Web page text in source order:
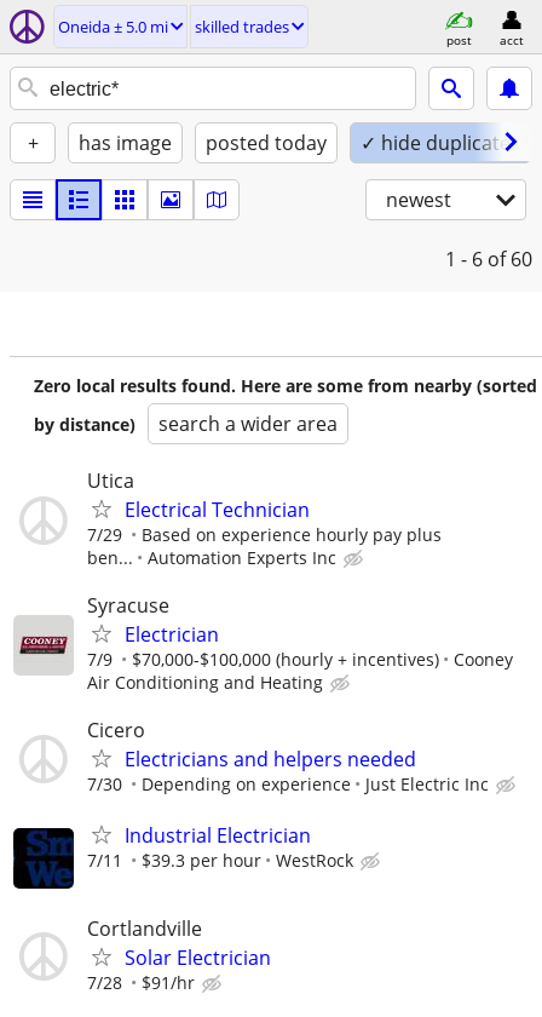
Oneida ± 5.0 mi skilled trades
post acct
+ has image posted today ✓ hide duplicates
newest
1 - 6 of 60
Zero local results found. Here are some from nearby (sorted
by distance)
search a wider area
Utica
Electrical Technician
7/29
Based on experience hourly pay plus
ben...
Automation Experts Inc
Syracuse
Electrician
7/9 $70,000-$100,000 (hourly + incentives)
Cooney
Air Conditioning and Heating
Cicero
Electricians and helpers needed
7/30 Depending on experience Just Electric Inc
Industrial Electrician
7/11 $39.3 per hour WestRock
Cortlandville
Solar Electrician
7/28 $91/hr